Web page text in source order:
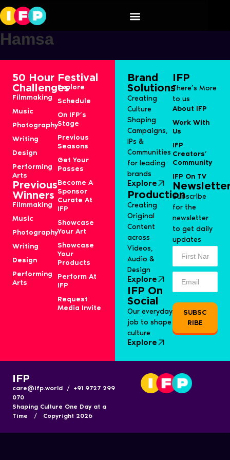
Mohamed Javeed Hameed
Hamsa
50 Hour
Challenges
Filmmaking
Music
Photography
Writing
Design
Performing
Arts
Previous
Winners
Filmmaking
Music
Photography
Writing
Design
Performing
Arts
Festival
Explore
Schedule
On IFP’s
Stage
Previous
Seasons
Get Your
Passes
Become A
Sponsor
Curate At
IFP
Showcase
Your Art
Showcase
Your
Products
Perform At
IFP
Request
Media Invite
Brand
Solutions
Creating
Culture
Shaping
Campaigns,
IPs &
Communities
for leading
brands
Explore
Production
Creating
Original
Content
across
Videos,
Audio &
Design
Explore
IFP On
Social
Our everyday
job to shape
culture
Explore
IFP
There’s More
to us
About IFP
Work With
Us
IFP
Creators’
Community
IFP On TV
Subscribe
for the
newsletter
to get daily
updates
SUBSC
RIBE
IFP
care@ifp.world / +91 9727 299
070
Shaping Culture One Day at a
Time / Copyright 2026